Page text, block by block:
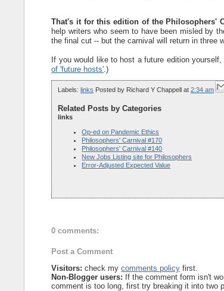
That's it for this edition of the Philosophers'
help writers who seem to have been misled by
the final cut -- but the carnival will return in three
If you would like to host a future edition
of 'future hosts' .)
Labels:links Posted by Richard Y Chappell at2:34 am
Related Posts by Categories
links
Op-ed on Pandemic Ethics
Philosophers' Carnival #170
Philosophers' Carnival #140
New Jobs Listing site for Philosophers
Error-Adjusted Expected Value
0 comments:
Post a Comment
Visitors: check mycomments policy first.
Non-Blogger users: If the comment form isn't
comment is too long, first try breaking it into two